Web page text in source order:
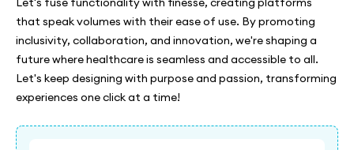
that speak volumes with their ease of use. By promoting
inclusivity, collaboration, and innovation, we're shaping a
future where healthcare is seamless and accessible to all.
Let's keep designing with purpose and passion, transforming
experiences one click at a time!